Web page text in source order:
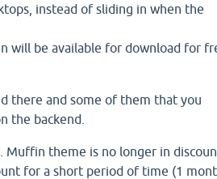
instead of sliding in when the
will be available for download for
there and some of them that you
the backend.
Muffin theme is no longer in
for a short period of time (1